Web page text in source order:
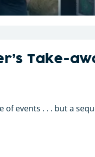
Take-
events . . . but a